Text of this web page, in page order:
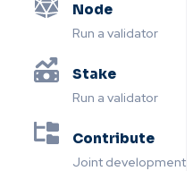
Node
Run a validator
Stake
Run a validator
Contribute
Joint development